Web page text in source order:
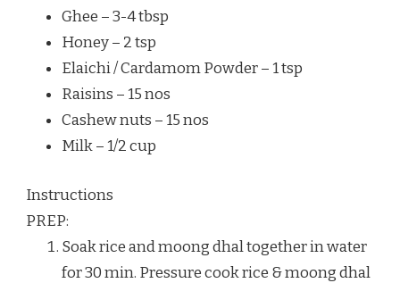
Ghee – 3-4 tbsp
Honey – 2 tsp
Elaichi / Cardamom Powder – 1 tsp
Raisins – 15 nos
Cashew nuts – 15 nos
Milk – 1/2 cup
Instructions
PREP:
Soak rice and moong dhal together in water
for 30 min. Pressure cook rice & moong dhal